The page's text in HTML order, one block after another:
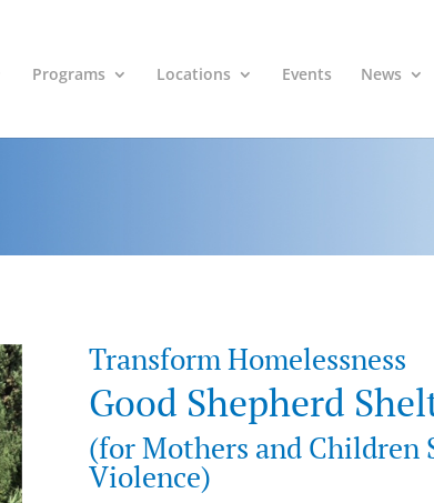
Programs Locations Events News
Transform Homelessness
Good Shepherd
(for Mothers and Children
Violence)